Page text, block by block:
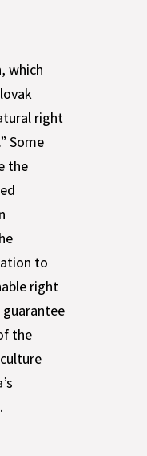
which
right
Some
the
to
right
the